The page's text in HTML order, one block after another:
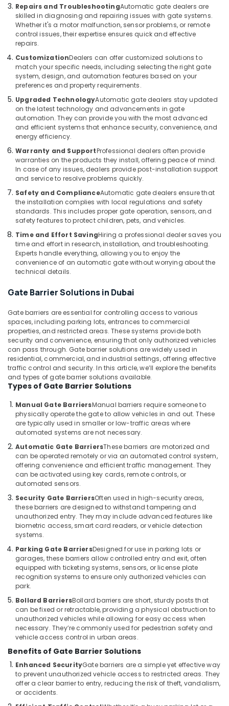
Dubai
Automatic
Gate
Solutions
Business
Bay
Voice
Intercom
Systems
Business
Bay
Automatic
Security
Systems
Dubai
Digital
Signage
Solutions
Dubai
Wifi
Point
Solutions
in
Dubai
Network
Maintenance
and
Troubleshooting
in
Business
Door
Access
Control
Systems
in
Business
Bay
Voice
Intercom
Systems
Dubai
Systems
Business
Bay
Sound
Systems
Dubai
Systems
in
Business
Bay
Gate
Office
Equipments
& Supplies
Packaging
& Printing
Safety
Security
Computer,
IT &
Telecom
Travel
Tourism
Sports
Hobbies
Building,
Construction
& Real
Estate
Conditioning
Refrigeration
Advertising,
Media &
Promotions
Arts,
Events &
Repairs and TroubleshootingAutomatic gate dealers are
skilled in diagnosing and repairing issues with gate systems.
Whether it's a motor malfunction, sensor problems, or remote
control issues, their expertise ensures quick and effective
repairs.
CustomizationDealers can offer customized solutions to
match your specific needs, including selecting the right gate
system, design, and automation features based on your
preferences and property requirements.
Upgraded TechnologyAutomatic gate dealers stay updated
on the latest technology and advancements in gate
automation. They can provide you with the most advanced
and efficient systems that enhance security, convenience, and
energy efficiency.
Warranty and SupportProfessional dealers often provide
warranties on the products they install, offering peace of mind.
In case of any issues, dealers provide post-installation support
and service to resolve problems quickly.
Safety and ComplianceAutomatic gate dealers ensure that
the installation complies with local regulations and safety
standards. This includes proper gate operation, sensors, and
safety features to protect children, pets, and vehicles.
Time and Effort SavingHiring a professional dealer saves you
time and effort in research, installation, and troubleshooting.
Experts handle everything, allowing you to enjoy the
convenience of an automatic gate without worrying about the
technical details.
Gate Barrier Solutions in Dubai
Gate barriers are essential for controlling access to various
spaces, including parking lots, entrances to commercial
properties, and restricted areas. These systems provide both
security and convenience, ensuring that only authorized vehicles
can pass through. Gate barrier solutions are widely used in
residential, commercial, and industrial settings, offering effective
traffic control and security. In this article, we’ll explore the benefits
and types of gate barrier solutions available.
Types of Gate Barrier Solutions
Manual Gate BarriersManual barriers require someone to
physically operate the gate to allow vehicles in and out. These
are typically used in smaller or low-traffic areas where
automated systems are not necessary.
Automatic Gate BarriersThese barriers are motorized and
can be operated remotely or via an automated control system,
offering convenience and efficient traffic management. They
can be activated using key cards, remote controls, or
automated sensors.
Security Gate BarriersOften used in high-security areas,
these barriers are designed to withstand tampering and
unauthorized entry. They may include advanced features like
biometric access, smart card readers, or vehicle detection
systems.
Parking Gate BarriersDesigned for use in parking lots or
garages, these barriers allow controlled entry and exit, often
equipped with ticketing systems, sensors, or license plate
recognition systems to ensure only authorized vehicles can
park.
Bollard BarriersBollard barriers are short, sturdy posts that
can be fixed or retractable, providing a physical obstruction to
unauthorized vehicles while allowing for easy access when
necessary. They’re commonly used for pedestrian safety and
vehicle access control in urban areas.
Benefits of Gate Barrier Solutions
Enhanced SecurityGate barriers are a simple yet effective way
to prevent unauthorized vehicle access to restricted areas. They
offer a clear barrier to entry, reducing the risk of theft, vandalism,
or accidents.